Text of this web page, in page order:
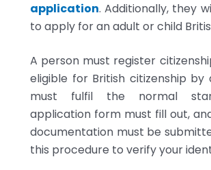
application. Additionally, they
to apply for an adult or child
A person must register
eligible for British citizenship by
must fulfil the normal
application form must fill out,
documentation must be
this procedure to verify your